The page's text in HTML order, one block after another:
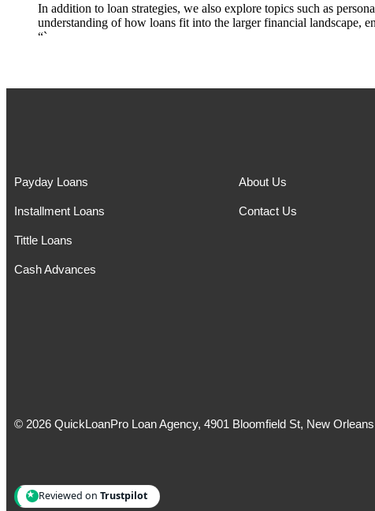
In addition to loan strategies, we also explore topics such as
understanding of how loans fit into the larger financial landscape,
“`
Payday Loans
Installment Loans
Tittle Loans
Cash Advances
About Us
Contact Us
© 2026 QuickLoanPro Loan Agency, 4901 Bloomfield St, New
Reviewed onTrustpilot